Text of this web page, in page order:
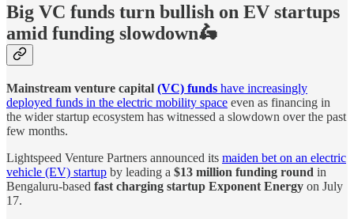
Big VC funds turn bullish on EV startups
amid funding slowdown🛵
Mainstream venture capital (VC) funds have increasingly
deployed funds in the electric mobility space even as financing in
the wider startup ecosystem has witnessed a slowdown over the past
few months.
Lightspeed Venture Partners announced its maiden bet on an electric
vehicle (EV) startup by leading a $13 million funding round in
Bengaluru-based fast charging startup Exponent Energy on July
17.